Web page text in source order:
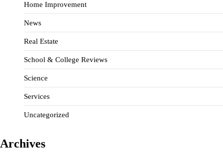
Home Improvement
News
Real Estate
School & College Reviews
Science
Services
Uncategorized
Archives